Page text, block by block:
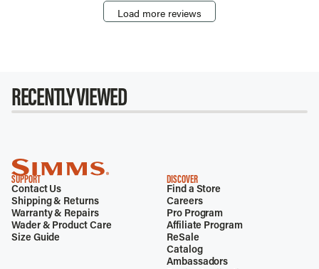
Load more reviews
RECENTLY VIEWED
SUPPORT
Contact Us
Shipping & Returns
Warranty & Repairs
Wader & Product Care
Size Guide
DISCOVER
Find a Store
Careers
Pro Program
Affiliate Program
ReSale
Catalog
Ambassadors